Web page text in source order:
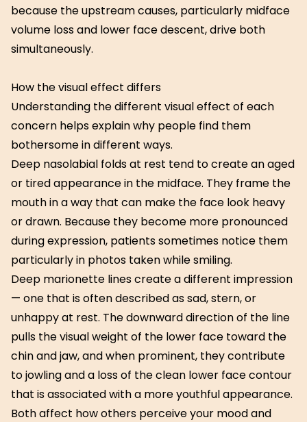
because the upstream causes, particularly midface
volume loss and lower face descent, drive both
simultaneously.
How the visual effect differs
Understanding the different visual effect of each
concern helps explain why people find them
bothersome in different ways.
Deep nasolabial folds at rest tend to create an aged
or tired appearance in the midface. They frame the
mouth in a way that can make the face look heavy
or drawn. Because they become more pronounced
during expression, patients sometimes notice them
particularly in photos taken while smiling.
Deep marionette lines create a different impression
— one that is often described as sad, stern, or
unhappy at rest. The downward direction of the line
pulls the visual weight of the lower face toward the
chin and jaw, and when prominent, they contribute
to jowling and a loss of the clean lower face contour
that is associated with a more youthful appearance.
Both affect how others perceive your mood and